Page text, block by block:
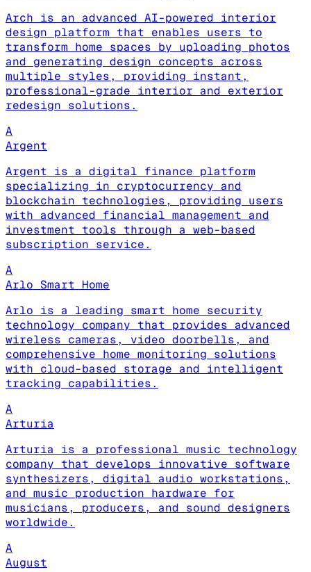
Arch is an advanced AI-powered interior
design platform that enables users to
transform home spaces by uploading photos
and generating design concepts across
multiple styles, providing instant,
professional-grade interior and exterior
redesign solutions.
A
Argent
Argent is a digital finance platform
specializing in cryptocurrency and
blockchain technologies, providing users
with advanced financial management and
investment tools through a web-based
subscription service.
A
Arlo Smart Home
Arlo is a leading smart home security
technology company that provides advanced
wireless cameras, video doorbells, and
comprehensive home monitoring solutions
with cloud-based storage and intelligent
tracking capabilities.
A
Arturia
Arturia is a professional music technology
company that develops innovative software
synthesizers, digital audio workstations,
and music production hardware for
musicians, producers, and sound designers
worldwide.
A
August